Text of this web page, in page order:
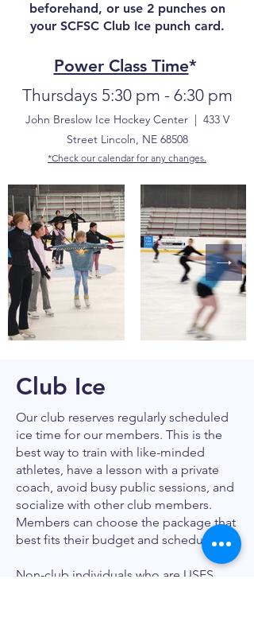
beforehand, or use 2 punches on
your SCFSC Club Ice punch card.
Power Class Time*
Thursdays 5:30 pm - 6:30 pm
John Breslow Ice Hockey Center | 433 V
Street Lincoln, NE 68508​
*Check our calendar for any changes.
Club Ice
Our club reserves regularly scheduled
ice time for our members. This is the
best way to train with like-minded
athletes, have a lesson with a private
coach, avoid busy public sessions, and
socialize with other club members.
Members can choose the package that
best fits their budget and schedule.*
Non-club individuals who are USFS,